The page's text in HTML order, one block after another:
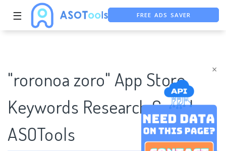
×
☰
FREE ADS SAVER
"roronoa zoro" App Store
Keywords Research Case |
ASOTools